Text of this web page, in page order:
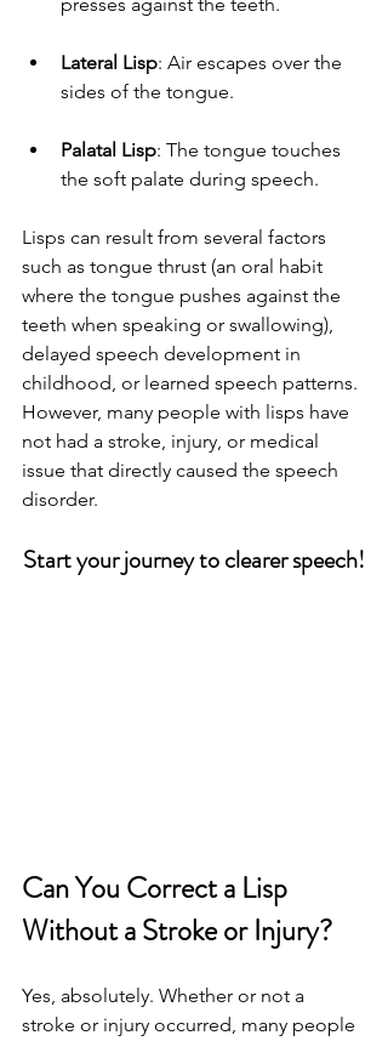
Lateral Lisp: Air escapes over the
sides of the tongue.
Palatal Lisp: The tongue touches
the soft palate during speech.
Lisps can result from several factors
such as tongue thrust (an oral habit
where the tongue pushes against the
teeth when speaking or swallowing),
delayed speech development in
childhood, or learned speech patterns.
However, many people with lisps have
not had a stroke, injury, or medical
issue that directly caused the speech
disorder.
Start your journey to clearer speech!
Can You Correct a Lisp
Without a Stroke or Injury?
Yes, absolutely. Whether or not a
stroke or injury occurred, many people